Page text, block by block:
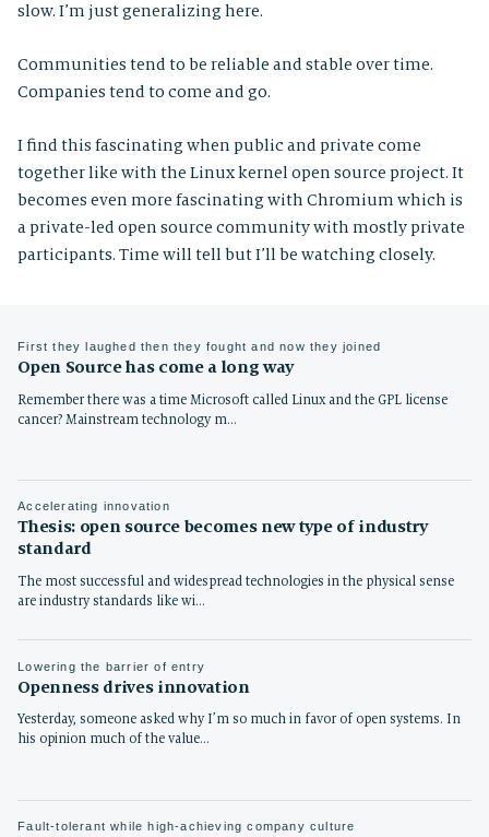
slow. I’m just generalizing here.
Communities tend to be reliable and stable over time.
Companies tend to come and go.
I find this fascinating when public and private come
together like with the Linux kernel open source project. It
becomes even more fascinating with Chromium which is
a private-led open source community with mostly private
participants. Time will tell but I’ll be watching closely.
First they laughed then they fought and now they joined
Open Source has come a long way
Remember there was a time Microsoft called Linux and the GPL license
cancer? Mainstream technology m…
Accelerating innovation
Thesis: open source becomes new type of industry
standard
The most successful and widespread technologies in the physical sense
are industry standards like wi…
Lowering the barrier of entry
Openness drives innovation
Yesterday, someone asked why I’m so much in favor of open systems. In
his opinion much of the value…
Fault-tolerant while high-achieving company culture